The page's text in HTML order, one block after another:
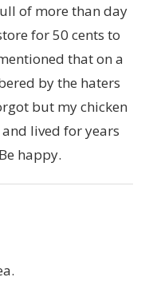
of more than day
for 50 cents to
that on a
by the haters
but my chicken
lived for years
happy.